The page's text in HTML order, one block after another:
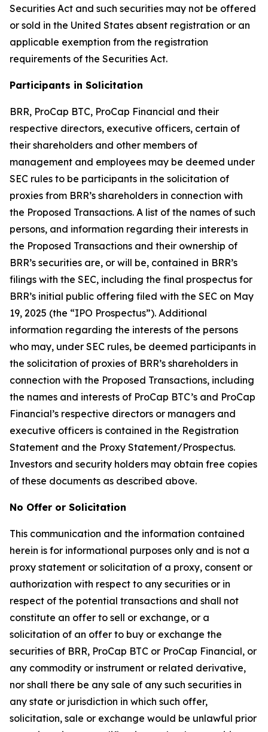
Securities Act and such securities may not be offered
or sold in the United States absent registration or an
applicable exemption from the registration
requirements of the Securities Act.
Participants in Solicitation
BRR, ProCap BTC, ProCap Financial and their
respective directors, executive officers, certain of
their shareholders and other members of
management and employees may be deemed under
SEC rules to be participants in the solicitation of
proxies from BRR’s shareholders in connection with
the Proposed Transactions. A list of the names of such
persons, and information regarding their interests in
the Proposed Transactions and their ownership of
BRR’s securities are, or will be, contained in BRR’s
filings with the SEC, including the final prospectus for
BRR’s initial public offering filed with the SEC on May
19, 2025 (the “IPO Prospectus”). Additional
information regarding the interests of the persons
who may, under SEC rules, be deemed participants in
the solicitation of proxies of BRR’s shareholders in
connection with the Proposed Transactions, including
the names and interests of ProCap BTC’s and ProCap
Financial’s respective directors or managers and
executive officers is contained in the Registration
Statement and the Proxy Statement/Prospectus.
Investors and security holders may obtain free copies
of these documents as described above.
No Offer or Solicitation
This communication and the information contained
herein is for informational purposes only and is not a
proxy statement or solicitation of a proxy, consent or
authorization with respect to any securities or in
respect of the potential transactions and shall not
constitute an offer to sell or exchange, or a
solicitation of an offer to buy or exchange the
securities of BRR, ProCap BTC or ProCap Financial, or
any commodity or instrument or related derivative,
nor shall there be any sale of any such securities in
any state or jurisdiction in which such offer,
solicitation, sale or exchange would be unlawful prior